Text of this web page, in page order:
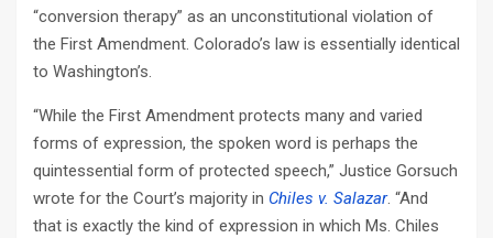
“conversion therapy” as an unconstitutional violation of
the First Amendment. Colorado’s law is essentially identical
to Washington’s.
“While the First Amendment protects many and varied
forms of expression, the spoken word is perhaps the
quintessential form of protected speech,” Justice Gorsuch
wrote for the Court’s majority in Chiles v. Salazar. “And
that is exactly the kind of expression in which Ms. Chiles